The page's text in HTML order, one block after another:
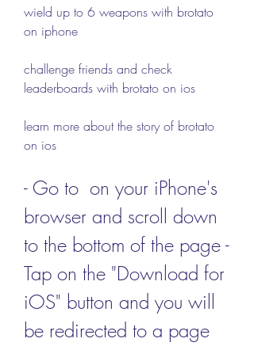
wield up to 6 weapons with brotato
on iphone
challenge friends and check
leaderboards with brotato on ios
learn more about the story of brotato
on ios
- Go to  on your iPhone's
browser and scroll down
to the bottom of the page -
Tap on the "Download for
iOS" button and you will
be redirected to a page